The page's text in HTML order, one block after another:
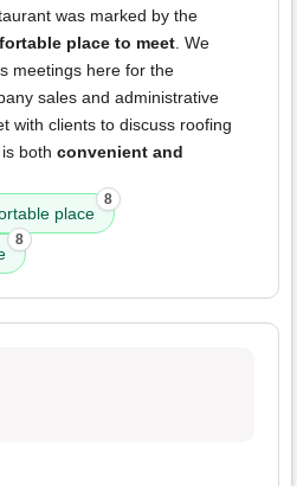
was marked by the
place to meet . We
meetings here for the
sales and administrative
with clients to discuss roofing
both convenient and
place
8
8